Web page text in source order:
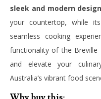
sleek and modern design
your countertop, while
seamless cooking
functionality of the Breville
and elevate your
Australia’s vibrant food